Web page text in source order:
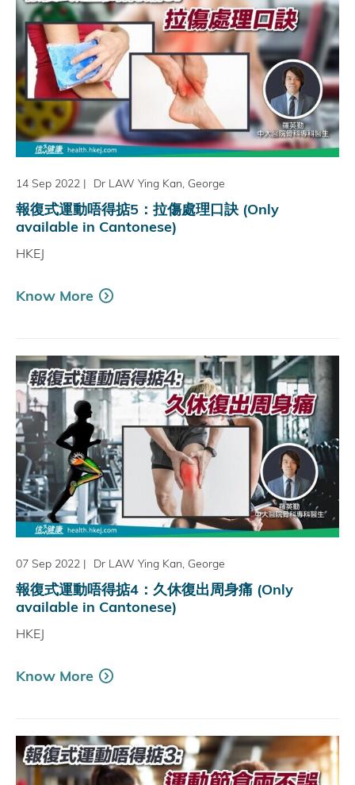
14 Sep 2022 | Dr LAW Ying Kan, George
報復式運動唔得掂5：拉傷處理口訣 (Only
available in Cantonese)
HKEJ
Know More
07 Sep 2022 | Dr LAW Ying Kan, George
報復式運動唔得掂4：久休復出周身痛 (Only
available in Cantonese)
HKEJ
Know More